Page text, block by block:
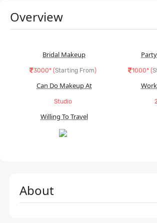
Overview
Bridal Makeup
3000* (Starting From) 1000* (
Can Do Makeup At
Studio
Willing To Travel
About